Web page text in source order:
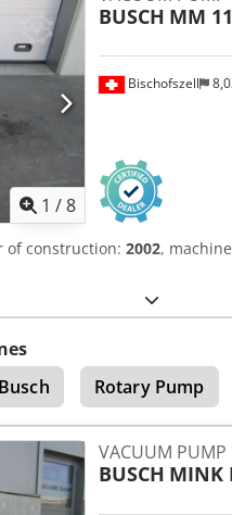
1 /8
Bischofszell
BUSCH MM
of construction: 2002,
Busch Rotary Pump
VACUUM PUMP
BUSCH MINK